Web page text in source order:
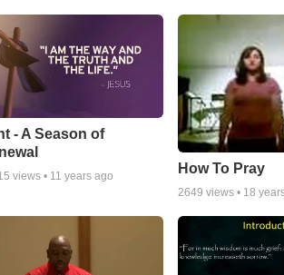
- A Season of
views • 11 years ago How To Pray
2649 views • 18